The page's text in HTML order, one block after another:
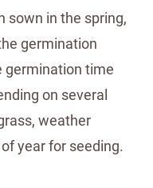
sown in the spring,
germination
germination time
on several
weather
year for seeding.